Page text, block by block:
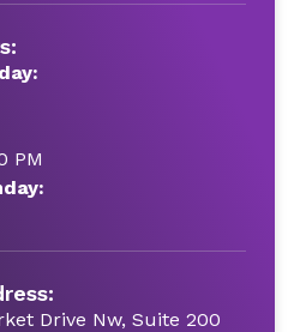
PM
Drive Nw, Suite 200